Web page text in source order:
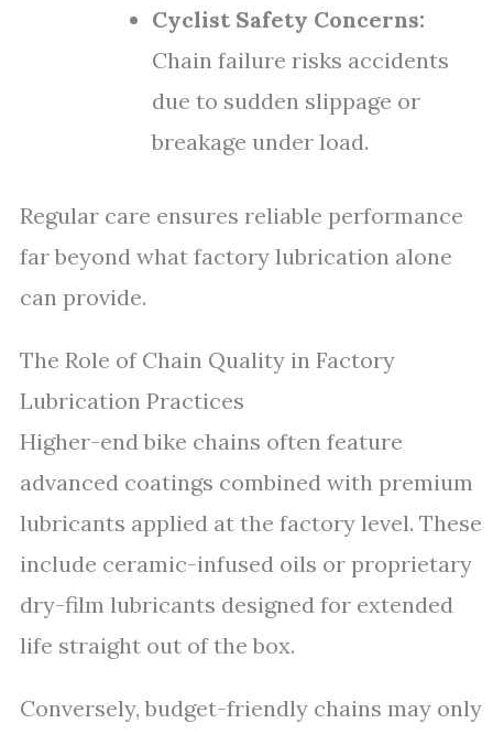
Cyclist Safety Concerns:
Chain failure risks accidents
due to sudden slippage or
breakage under load.
Regular care ensures reliable performance
far beyond what factory lubrication alone
can provide.
The Role of Chain Quality in Factory
Lubrication Practices
Higher-end bike chains often feature
advanced coatings combined with premium
lubricants applied at the factory level. These
include ceramic-infused oils or proprietary
dry-film lubricants designed for extended
life straight out of the box.
Conversely, budget-friendly chains may only